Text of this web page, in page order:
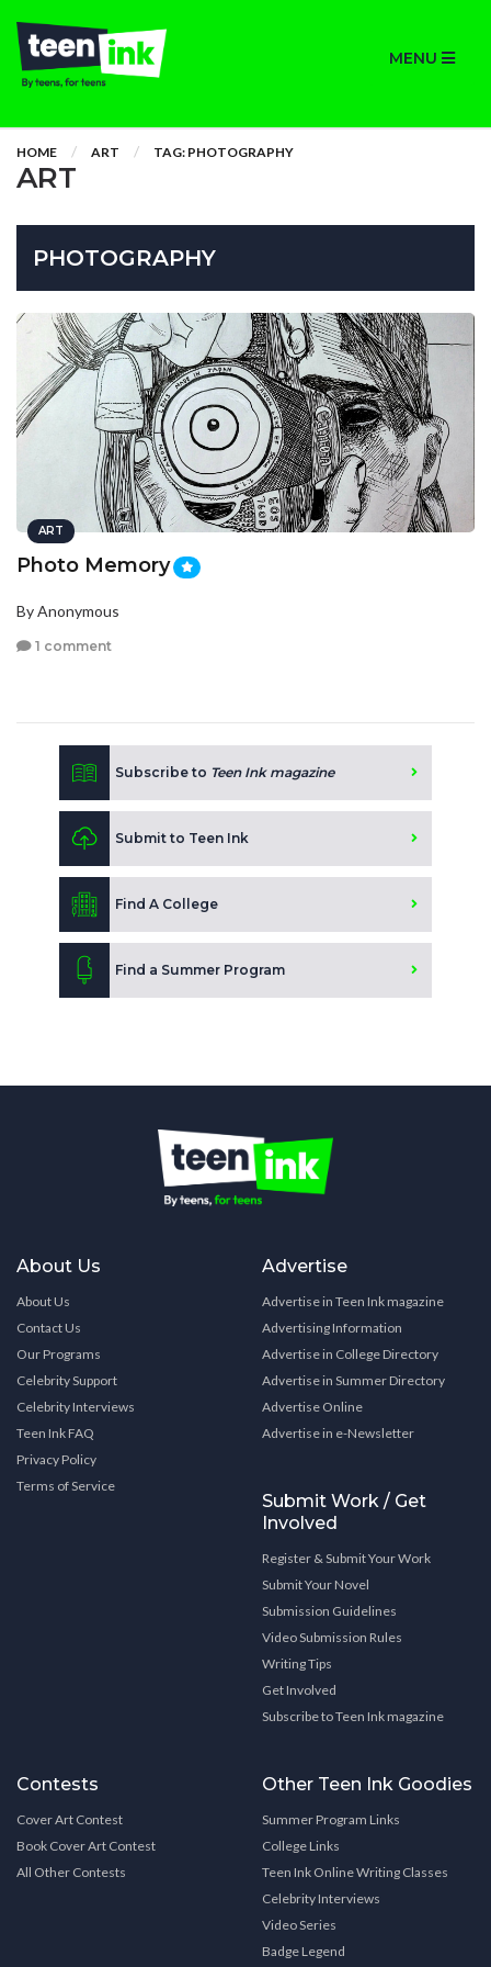
MENU
HOME ART TAG: PHOTOGRAPHY
ART
PHOTOGRAPHY
ART
Photo Memory
By Anonymous
1 comment
Subscribe to Teen Ink magazine
Submit to Teen Ink
Find A College
Find a Summer Program
About Us
About Us
Contact Us
Our Programs
Celebrity Support
Celebrity Interviews
Teen Ink FAQ
Privacy Policy
Terms of Service
Advertise
Advertise in Teen Ink magazine
Advertising Information
Advertise in College Directory
Advertise in Summer Directory
Advertise Online
Advertise in e-Newsletter
Submit Work / Get
Involved
Register & Submit Your Work
Submit Your Novel
Submission Guidelines
Video Submission Rules
Writing Tips
Get Involved
Subscribe to Teen Ink magazine
Contests
Cover Art Contest
Book Cover Art Contest
All Other Contests
Other Teen Ink Goodies
Summer Program Links
College Links
Teen Ink Online Writing Classes
Celebrity Interviews
Video Series
Badge Legend